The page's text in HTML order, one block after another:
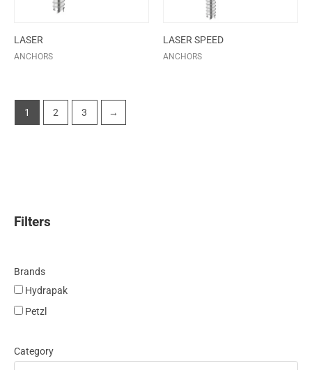
Filters
Brands
Hydrapak
Petzl
Category
LASER
ANCHORS
LASER SPEED
ANCHORS
1 2 3 →